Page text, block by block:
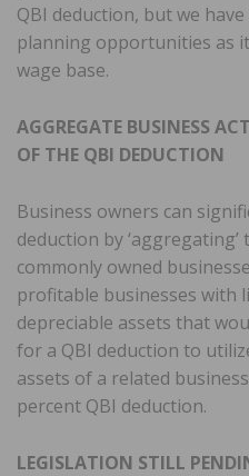
QBI deduction, but we
planning opportunities as
wage base.
AGGREGATE BUSINESS
OF THE QBI DEDUCTION
Business owners can
deduction by
commonly owned
profitable businesses with
depreciable assets that
for a QBI deduction to
assets of a related
percent QBI deduction.
LEGISLATION STILL